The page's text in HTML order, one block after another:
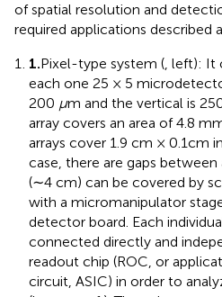
of spatial resolution and
required applications described
1.Pixel-type system (, left): It
each one 25 × 5
200 μm and the vertical is
array covers an area of 4.8
arrays cover 1.9 cm × 0.1 cm
case, there are gaps
(∼ 4 cm) can be covered by
with a micromanipulator
detector board. Each
connected directly and
readout chip (ROC, or
circuit, ASIC) in order to